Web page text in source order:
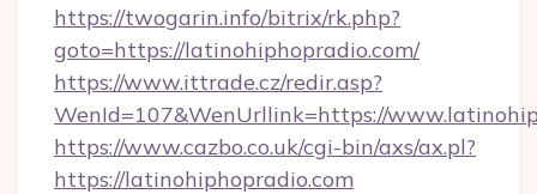
https://twogarin.info/bitrix/rk.php?
goto=https://latinohiphopradio.com/
https://www.ittrade.cz/redir.asp?
WenId=107&WenUrllink=https://
https://www.cazbo.co.uk/cgi-bin/axs/ax.pl?
https://latinohiphopradio.com